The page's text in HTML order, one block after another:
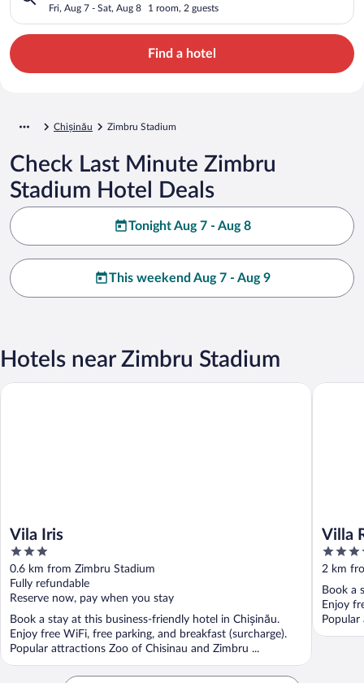
Fri, Aug 7 - Sat, Aug 8 1 room, 2 guests
Find a hotel
Chișinău Zimbru Stadium
Check Last Minute Zimbru
Stadium Hotel Deals
Tonight Aug 7 - Aug 8
This weekend Aug 7 - Aug 9
Hotels near Zimbru Stadium
Vila Iris
3
out
of
5
0.6 km from Zimbru Stadium
Fully refundable
Reserve now, pay when you stay
Book a stay at this business-friendly hotel in Chișinău.
Enjoy free WiFi, free parking, and breakfast (surcharge).
Popular attractions Zoo of Chisinau and Zimbru ...
Vila Iris
Villa
3.5
out
of
5
2 km
Book a
Enjoy
Popular
Villa